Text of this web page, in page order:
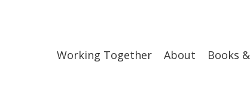
Working Together About Books